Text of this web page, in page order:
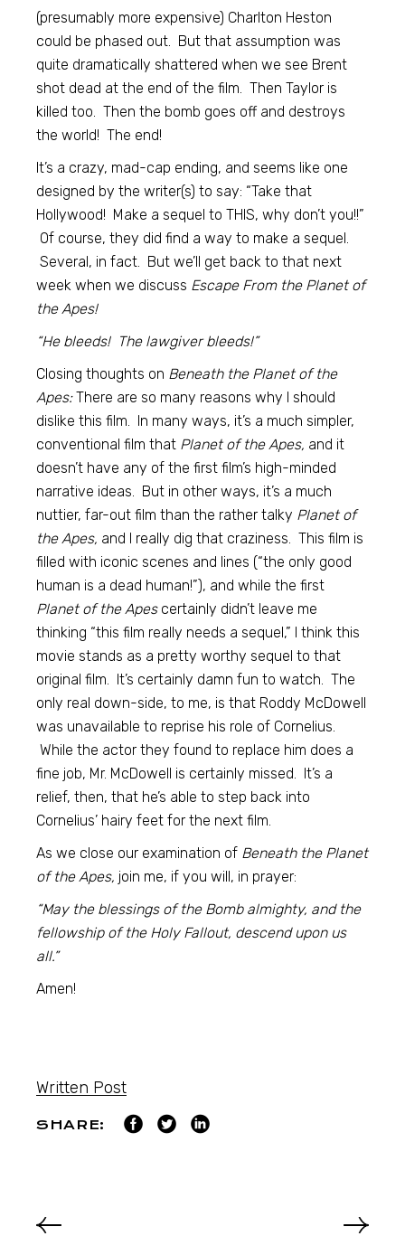
(presumably more expensive) Charlton Heston
could be phased out. But that assumption was
quite dramatically shattered when we see Brent
shot dead at the end of the film. Then Taylor is
killed too. Then the bomb goes off and destroys
the world! The end!
It’s a crazy, mad-cap ending, and seems like one
designed by the writer(s) to say: “Take that
Hollywood! Make a sequel to THIS, why don’t you!!”
Of course, they did find a way to make a sequel.
Several, in fact. But we’ll get back to that next
week when we discuss Escape From the Planet of
the Apes!
“He bleeds! The lawgiver bleeds!”
Closing thoughts on Beneath the Planet of the
Apes:There are so many reasons why I should
dislike this film. In many ways, it’s a much simpler,
conventional film that Planet of the Apes, and it
doesn’t have any of the first film’s high-minded
narrative ideas. But in other ways, it’s a much
nuttier, far-out film than the rather talky Planet of
the Apes, and I really dig that craziness. This film is
filled with iconic scenes and lines (“the only good
human is a dead human!”), and while the first
Planet of the Apescertainly didn’t leave me
thinking “this film really needs a sequel,” I think this
movie stands as a pretty worthy sequel to that
original film. It’s certainly damn fun to watch. The
only real down-side, to me, is that Roddy McDowell
was unavailable to reprise his role of Cornelius.
While the actor they found to replace him does a
fine job, Mr. McDowell is certainly missed. It’s a
relief, then, that he’s able to step back into
Cornelius’ hairy feet for the next film.
As we close our examination of Beneath the Planet
of the Apes, join me, if you will, in prayer:
“May the blessings of the Bomb almighty, and the
fellowship of the Holy Fallout, descend upon us
all.”
Amen!
Written Post
SHARE: